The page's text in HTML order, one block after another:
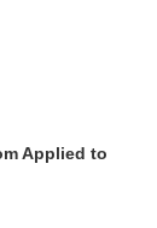
Applied to